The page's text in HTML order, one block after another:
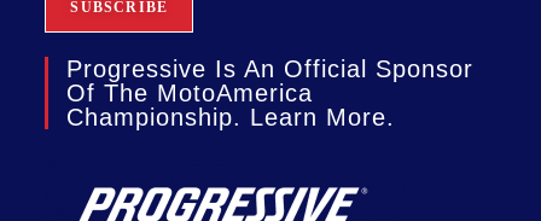
Progressive Is An Official Sponsor
Of The MotoAmerica
Championship. Learn More.